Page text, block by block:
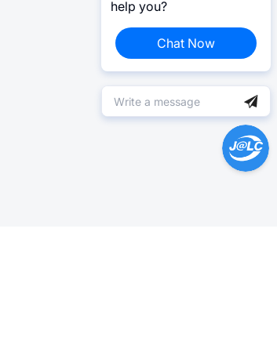
help you?
Chat Now